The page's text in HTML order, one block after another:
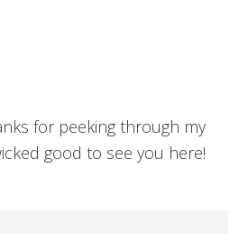
for peeking through my
good to see you here!